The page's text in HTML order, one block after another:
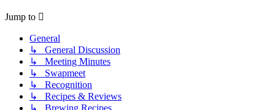
Jump to
General
↳ General Discussion
↳ Meeting Minutes
↳ Swapmeet
↳ Recognition
↳ Recipes & Reviews